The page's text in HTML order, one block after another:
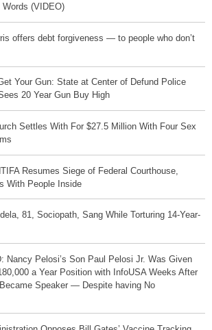
Words (VIDEO)
offers debt forgiveness — to people who don’t
Your Gun: State at Center of Defund Police
20 Year Gun Buy High
Settles With For $27.5 Million With Four Sex
Resumes Siege of Federal Courthouse,
With People Inside
81, Sociopath, Sang While Torturing 14-Year-
Nancy Pelosi’s Son Paul Pelosi Jr. Was Given
a Year Position with InfoUSA Weeks After
Speaker — Despite having No